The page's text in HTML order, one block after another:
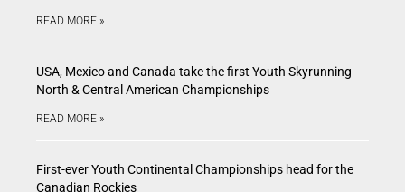
READ MORE »
USA, Mexico and Canada take the first Youth Skyrunning
North & Central American Championships
READ MORE »
First-ever Youth Continental Championships head for the
Canadian Rockies